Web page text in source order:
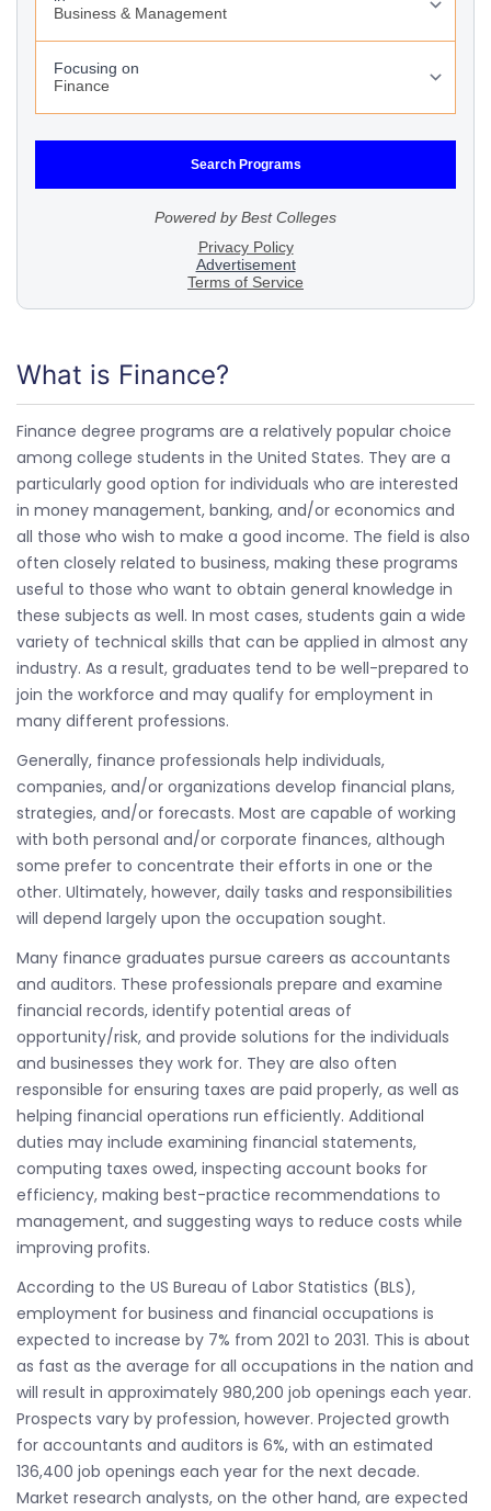
What is Finance?
Finance degree programs are a relatively popular choice
among college students in the United States. They are a
particularly good option for individuals who are interested
in money management, banking, and/or economics and
all those who wish to make a good income. The field is also
often closely related to business, making these programs
useful to those who want to obtain general knowledge in
these subjects as well. In most cases, students gain a wide
variety of technical skills that can be applied in almost any
industry. As a result, graduates tend to be well-prepared to
join the workforce and may qualify for employment in
many different professions.
Generally, finance professionals help individuals,
companies, and/or organizations develop financial plans,
strategies, and/or forecasts. Most are capable of working
with both personal and/or corporate finances, although
some prefer to concentrate their efforts in one or the
other. Ultimately, however, daily tasks and responsibilities
will depend largely upon the occupation sought.
Many finance graduates pursue careers as accountants
and auditors. These professionals prepare and examine
financial records, identify potential areas of
opportunity/risk, and provide solutions for the individuals
and businesses they work for. They are also often
responsible for ensuring taxes are paid properly, as well as
helping financial operations run efficiently. Additional
duties may include examining financial statements,
computing taxes owed, inspecting account books for
efficiency, making best-practice recommendations to
management, and suggesting ways to reduce costs while
improving profits.
According to the US Bureau of Labor Statistics (BLS),
employment for business and financial occupations is
expected to increase by 7% from 2021 to 2031. This is about
as fast as the average for all occupations in the nation and
will result in approximately 980,200 job openings each year.
Prospects vary by profession, however. Projected growth
for accountants and auditors is 6%, with an estimated
136,400 job openings each year for the next decade.
Market research analysts, on the other hand, are expected